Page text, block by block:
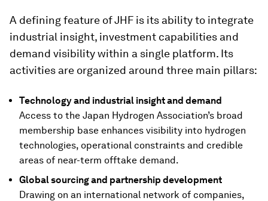
A defining feature of JHF is its ability to integrate
industrial insight, investment capabilities and
demand visibility within a single platform. Its
activities are organized around three main pillars:
Technology and industrial insight and demand
Access to the Japan Hydrogen Association’s broad
membership base enhances visibility into hydrogen
technologies, operational constraints and credible
areas of near-term offtake demand.
Global sourcing and partnership development
Drawing on an international network of companies,